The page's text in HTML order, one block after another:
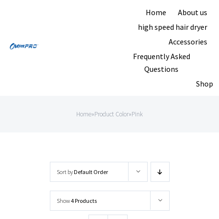
content
Home
About us
high speed hair dryer
Accessories
Frequently Asked
Questions
Shop
Home»Product Color»Pink
Sort byDefault Order
Show4 Products